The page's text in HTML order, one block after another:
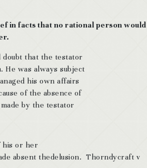
in facts that no rational person would
doubt that the testator
He was always subject
his own affairs
of the absence of
by the testator
his or her
absent thedelusion. Thorndycraft v